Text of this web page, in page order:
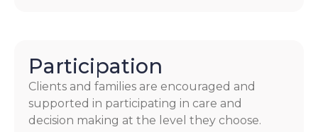
Participation
Clients and families are encouraged and
supported in participating in care and
decision making at the level they choose.